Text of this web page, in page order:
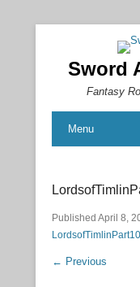
Sword
Fantasy
Menu
Published April 8,
← Previous